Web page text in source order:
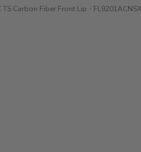
Carbon Fiber Front Lip -